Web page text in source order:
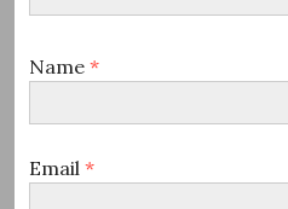
Name *
Email *